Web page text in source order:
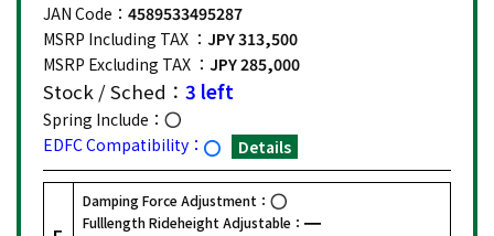
JAN Code： 4589533495287
MSRP Including TAX ： JPY 313,500
MSRP Excluding TAX ： JPY 285,000
Stock / Sched： 3 left
Spring Include：
EDFC Compatibility：
Details
Damping Force Adjustment：
Fulllength Rideheight Adjustable：